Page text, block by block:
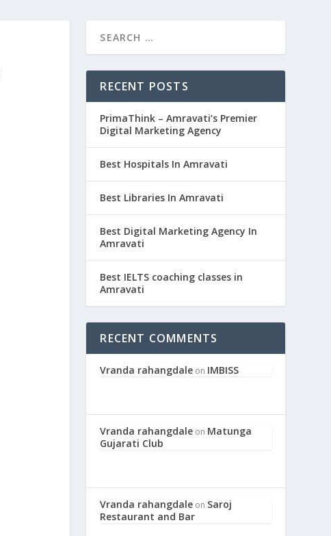
RECENT POSTS
PrimaThink – Amravati’s Premier
Digital Marketing Agency
Best Hospitals In Amravati
Best Libraries In Amravati
Best Digital Marketing Agency In
Amravati
Best IELTS coaching classes in
Amravati
RECENT COMMENTS
Vranda rahangdale on IMBISS
Vranda rahangdale on Matunga
Gujarati Club
Vranda rahangdale on Saroj
Restaurant and Bar